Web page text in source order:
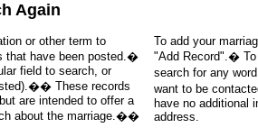
Again
or other term to
that have been posted.�
field to search, or
These records
are intended to offer a
about the marriage.��
To add your
"Add Record".� To
search for any
want to be
have no additional
address.